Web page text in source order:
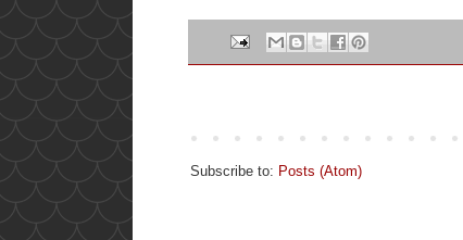
Subscribe to: Posts (Atom)